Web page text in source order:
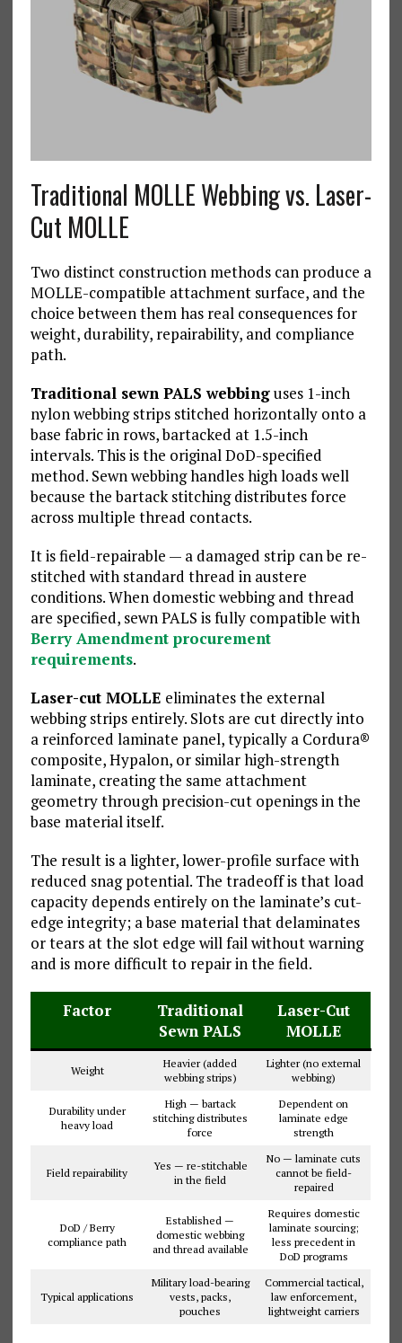
Traditional MOLLE Webbing vs. Laser-
Cut MOLLE
Two distinct construction methods can produce a
MOLLE-compatible attachment surface, and the
choice between them has real consequences for
weight, durability, repairability, and compliance
path.
Traditional sewn PALS webbinguses 1-inch
nylon webbing strips stitched horizontally onto a
base fabric in rows, bartacked at 1.5-inch
intervals. This is the original DoD-specified
method. Sewn webbing handles high loads well
because the bartack stitching distributes force
across multiple thread contacts.
It is field-repairable — a damaged strip can be re-
stitched with standard thread in austere
conditions. When domestic webbing and thread
are specified, sewn PALS is fully compatible with
Berry Amendment procurement
requirements.
Laser-cut MOLLE eliminates the external
webbing strips entirely. Slots are cut directly into
a reinforced laminate panel, typically a Cordura®
composite, Hypalon, or similar high-strength
laminate, creating the same attachment
geometry through precision-cut openings in the
base material itself.
The result is a lighter, lower-profile surface with
reduced snag potential. The tradeoff is that load
capacity depends entirely on the laminate’s cut-
edge integrity; a base material that delaminates
or tears at the slot edge will fail without warning
and is more difficult to repair in the field.
Factor
Traditional
Sewn PALS
Laser-Cut
MOLLE
Weight
Heavier (added
webbing strips)
Lighter (no external
webbing)
Durability under
heavy load
High — bartack
stitching distributes
force
Dependent on
laminate edge
strength
Field repairability
Yes — re-stitchable
in the field
No — laminate cuts
cannot be field-
repaired
DoD / Berry
compliance path
Established —
domestic webbing
and thread available
Requires domestic
laminate sourcing;
less precedent in
DoD programs
Typical applications
Military load-bearing
vests, packs,
pouches
Commercial tactical,
law enforcement,
lightweight carriers